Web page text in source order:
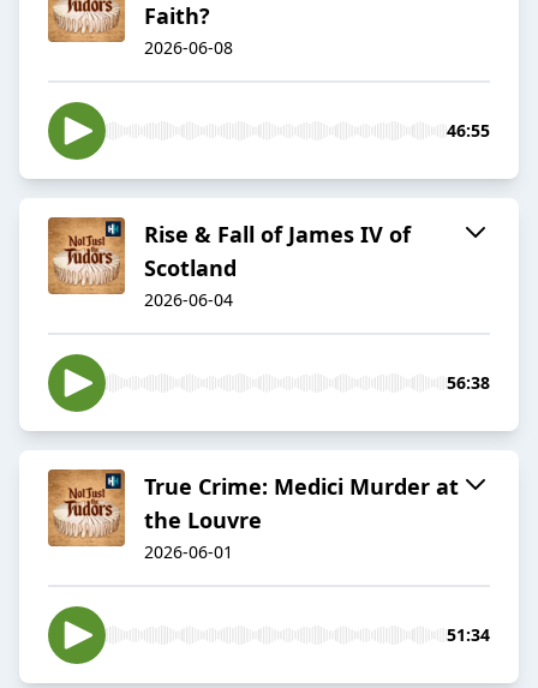
Faith?
2026-06-08
46:55
Rise & Fall of James IV of
Scotland
2026-06-04
56:38
True Crime: Medici Murder at
the Louvre
2026-06-01
51:34